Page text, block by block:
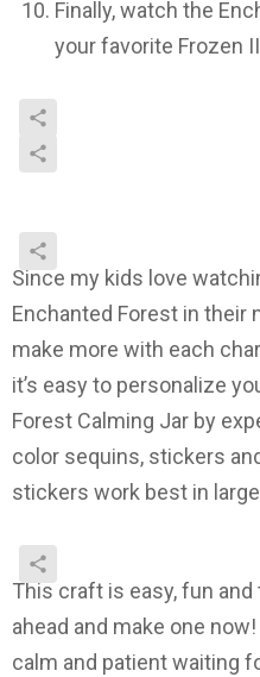
Finally, watch the
your favorite Frozen
Since my kids love
Enchanted Forest in their
make more with each
it’s easy to personalize
Forest Calming Jar by
color sequins, stickers
stickers work best in
This craft is easy, fun
ahead and make one
calm and patient waiting